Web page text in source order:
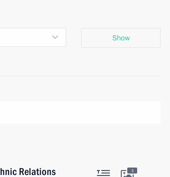
Show
Relations
3